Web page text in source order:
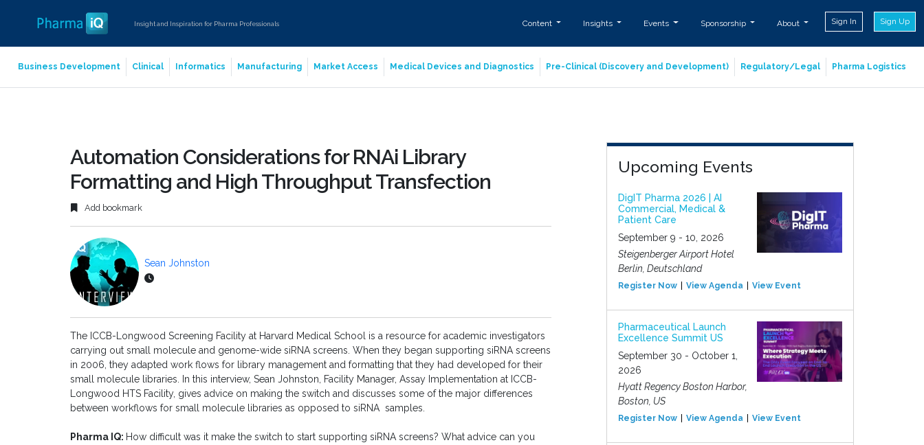
Insight and Inspiration for Pharma Professionals Content Insights Events Sponsorship About Sign In Sign Up
Business Development Clinical Informatics Manufacturing Market Access Medical Devices and Diagnostics Pre-Clinical (Discovery and Development) Regulatory/Legal Pharma Logistics
Automation Considerations for RNAi Library
Formatting and High Throughput Transfection
Add bookmark
Sean Johnston
The ICCB-Longwood Screening Facility at Harvard Medical School is a resource for academic investigators
carrying out small molecule and genome-wide siRNA screens. When they began supporting siRNA screens
in 2006, they adapted work flows for library management and formatting that they had developed for their
small molecule libraries. In this interview, Sean Johnston, Facility Manager, Assay Implementation at ICCB-
Longwood HTS Facility, gives advice on making the switch and discusses some of the major differences
between workflows for small molecule libraries as opposed to siRNA samples.
Pharma IQ: How difficult was it make the switch to start supporting siRNA screens? What advice can you
Upcoming Events
DigIT Pharma 2026 | AI
Commercial, Medical &
Patient Care
September 9 - 10, 2026
Steigenberger Airport Hotel
Berlin, Deutschland
Register Now View Agenda View Event
Pharmaceutical Launch
Excellence Summit US
September 30 - October 1,
2026
Hyatt Regency Boston Harbor,
Boston, US
Register Now View Agenda View Event